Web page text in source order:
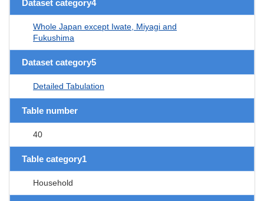
Dataset category4
Whole Japan except Iwate, Miyagi and
Fukushima
Dataset category5
Detailed Tabulation
Table number
40
Table category1
Household